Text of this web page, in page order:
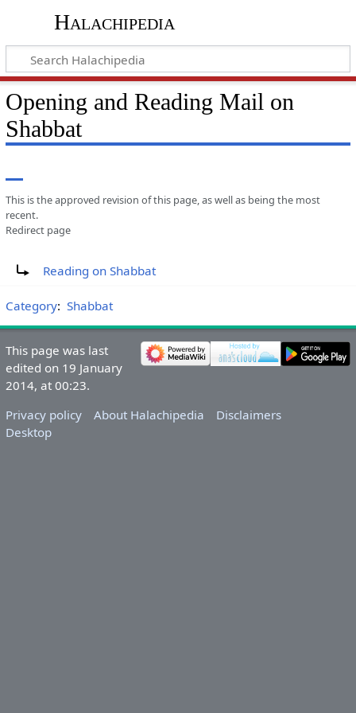
Halachipedia
Opening and Reading Mail on
Shabbat
This is the approved revision of this page, as well as being the most
recent.
Redirect page
Reading on Shabbat
Category: Shabbat
This page was last
edited on 19 January
2014, at 00:23.
Privacy policy
About Halachipedia
Disclaimers
Desktop